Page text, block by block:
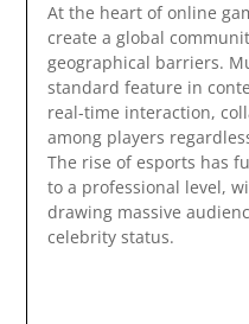
At the heart of online
create a global
geographical barriers.
standard feature in
real-time interaction,
among players
The rise of esports has
to a professional level,
drawing massive
celebrity status.